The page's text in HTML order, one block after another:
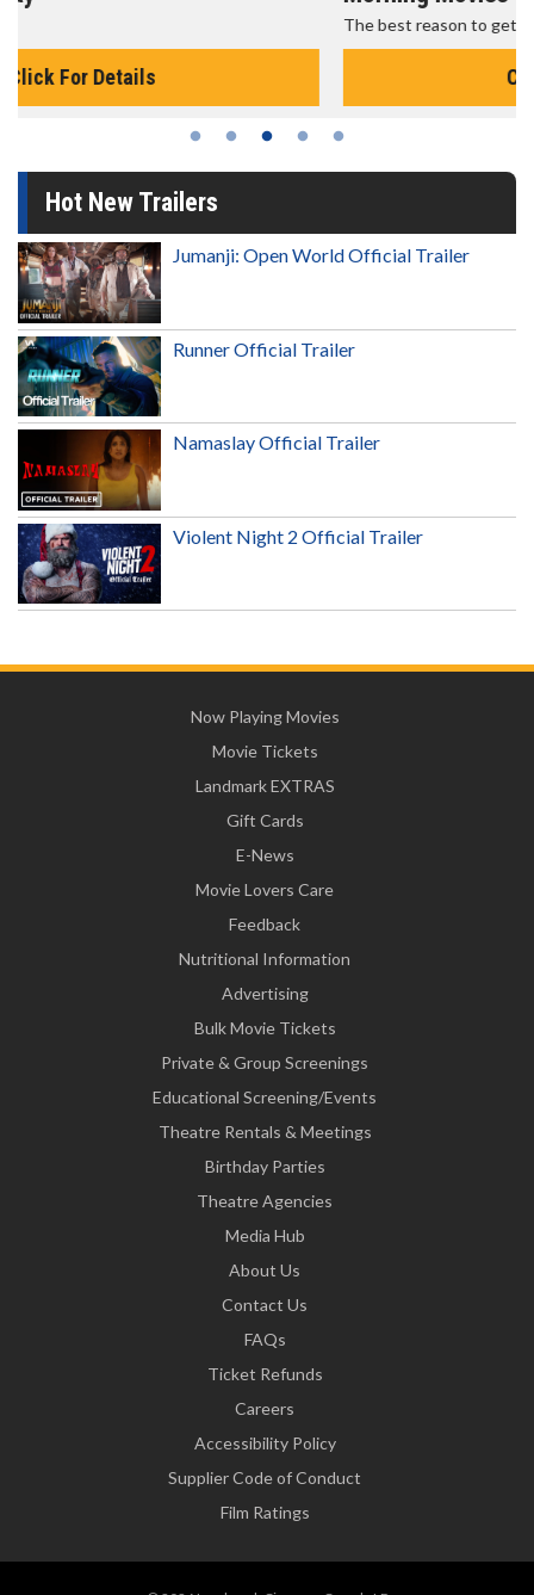
Hot New Trailers
Jumanji: Open World Official Trailer
Runner Official Trailer
Namaslay Official Trailer
Violent Night 2 Official Trailer
Now Playing Movies
Movie Tickets
Landmark EXTRAS
Gift Cards
E-News
Movie Lovers Care
Feedback
Nutritional Information
Advertising
Bulk Movie Tickets
Private & Group Screenings
Educational Screening/Events
Theatre Rentals & Meetings
Birthday Parties
Theatre Agencies
Media Hub
About Us
Contact Us
FAQs
Ticket Refunds
Careers
Accessibility Policy
Supplier Code of Conduct
Film Ratings